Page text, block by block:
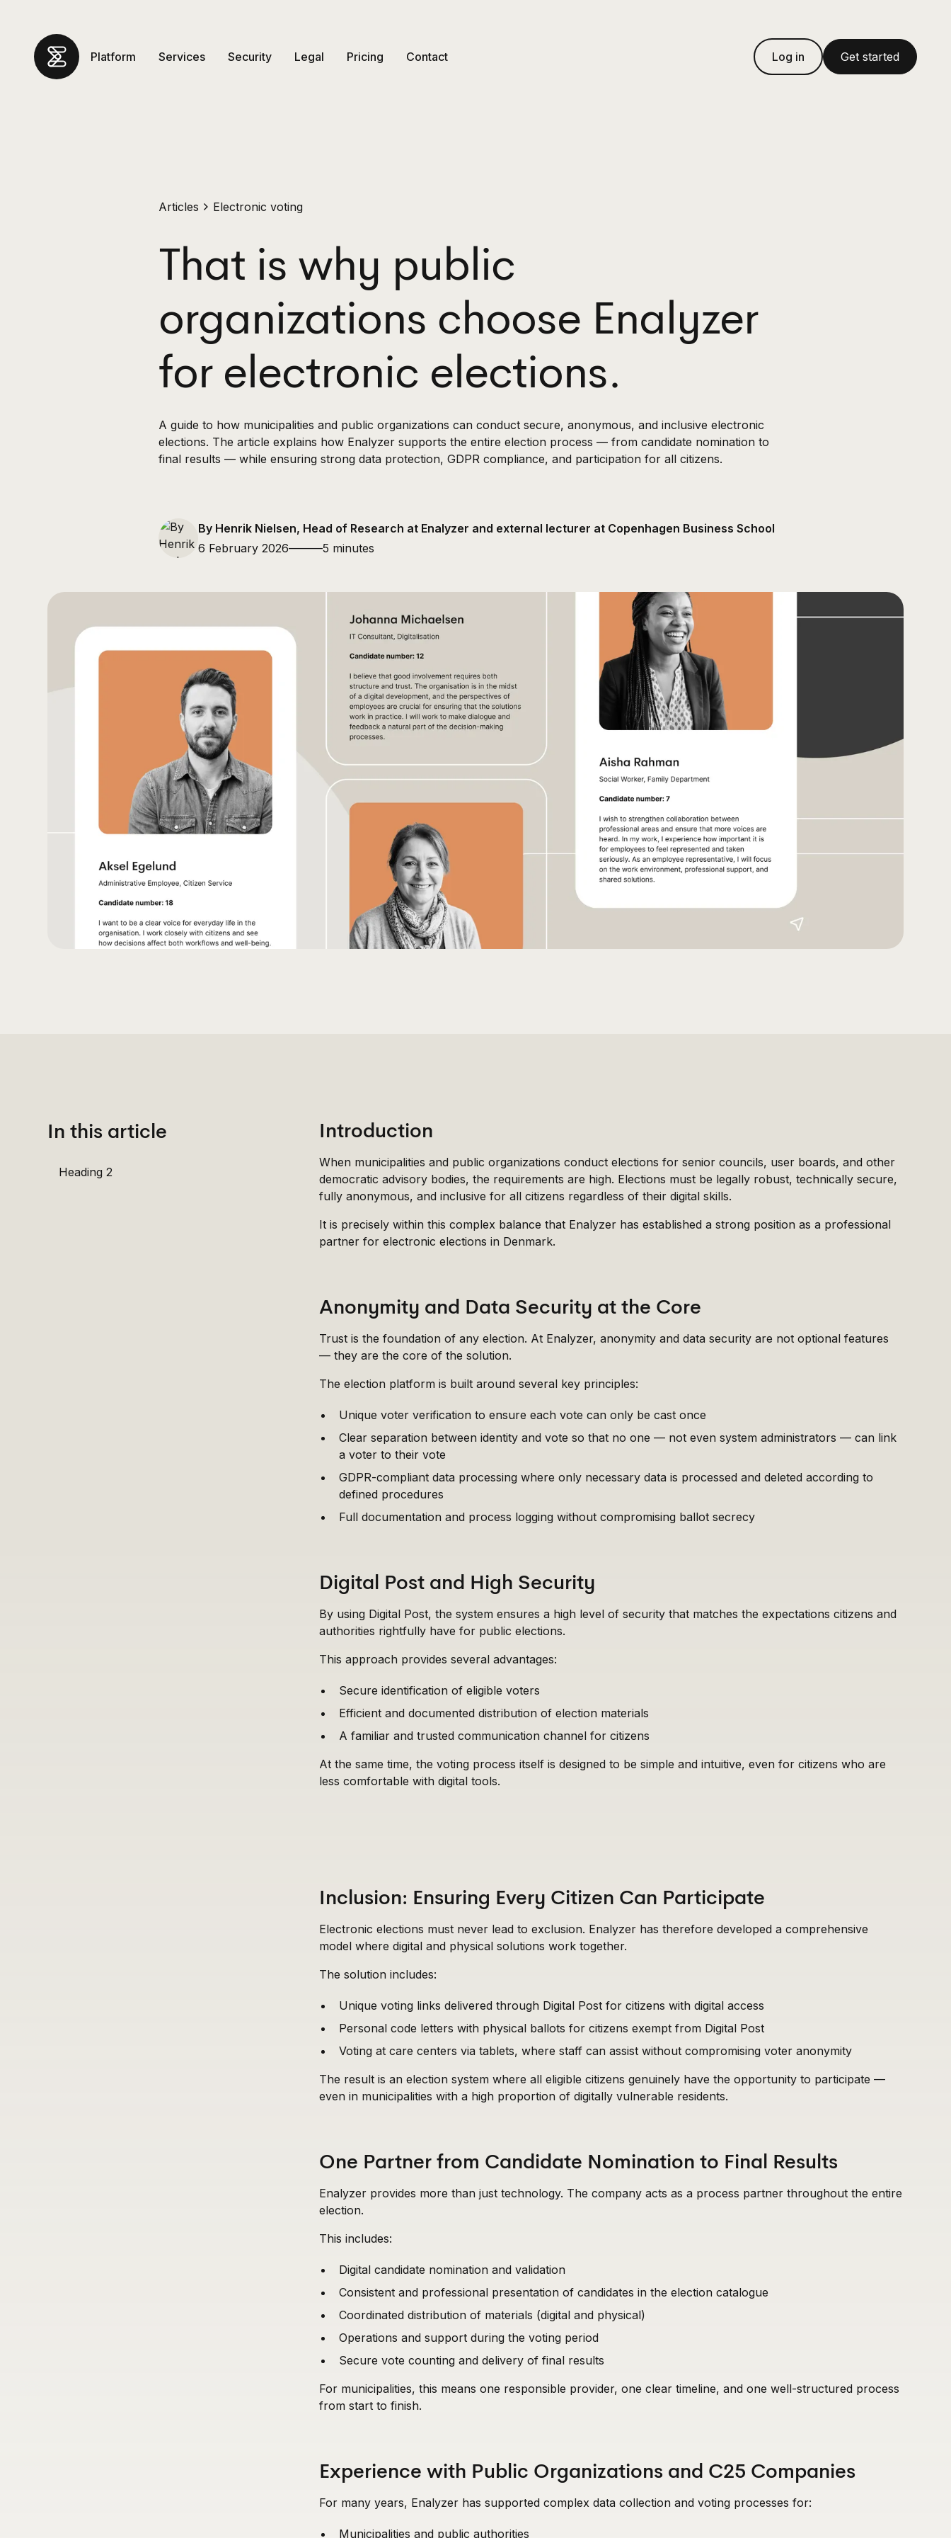
Platform Services Security Legal Pricing Contact Log in Get started
Articles Electronic voting
That is why public
organizations choose Enalyzer
for electronic elections.
A guide to how municipalities and public organizations can conduct secure, anonymous, and inclusive electronic
elections. The article explains how Enalyzer supports the entire election process — from candidate nomination to
final results — while ensuring strong data protection, GDPR compliance, and participation for all citizens.
By Henrik Nielsen, Head of Research at Enalyzer and external lecturer at Copenhagen Business School
6 February 2026———5 minutes
In this article
Heading 2
Introduction
When municipalities and public organizations conduct elections for senior councils, user boards, and other
democratic advisory bodies, the requirements are high. Elections must be legally robust, technically secure,
fully anonymous, and inclusive for all citizens regardless of their digital skills.
It is precisely within this complex balance that Enalyzer has established a strong position as a professional
partner for electronic elections in Denmark.
Anonymity and Data Security at the Core
Trust is the foundation of any election. At Enalyzer, anonymity and data security are not optional features
— they are the core of the solution.
The election platform is built around several key principles:
Unique voter verification to ensure each vote can only be cast once
Clear separation between identity and vote so that no one — not even system administrators — can link
a voter to their vote
GDPR-compliant data processing where only necessary data is processed and deleted according to
defined procedures
Full documentation and process logging without compromising ballot secrecy
Digital Post and High Security
By using Digital Post, the system ensures a high level of security that matches the expectations citizens and
authorities rightfully have for public elections.
This approach provides several advantages:
Secure identification of eligible voters
Efficient and documented distribution of election materials
A familiar and trusted communication channel for citizens
At the same time, the voting process itself is designed to be simple and intuitive, even for citizens who are
less comfortable with digital tools.
Inclusion: Ensuring Every Citizen Can Participate
Electronic elections must never lead to exclusion. Enalyzer has therefore developed a comprehensive
model where digital and physical solutions work together.
The solution includes:
Unique voting links delivered through Digital Post for citizens with digital access
Personal code letters with physical ballots for citizens exempt from Digital Post
Voting at care centers via tablets, where staff can assist without compromising voter anonymity
The result is an election system where all eligible citizens genuinely have the opportunity to participate —
even in municipalities with a high proportion of digitally vulnerable residents.
One Partner from Candidate Nomination to Final Results
Enalyzer provides more than just technology. The company acts as a process partner throughout the entire
election.
This includes:
Digital candidate nomination and validation
Consistent and professional presentation of candidates in the election catalogue
Coordinated distribution of materials (digital and physical)
Operations and support during the voting period
Secure vote counting and delivery of final results
For municipalities, this means one responsible provider, one clear timeline, and one well-structured process
from start to finish.
Experience with Public Organizations and C25 Companies
For many years, Enalyzer has supported complex data collection and voting processes for:
Municipalities and public authorities